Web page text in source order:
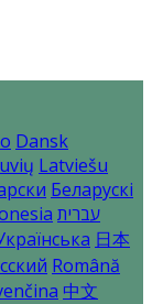
Dansk
Latviešu
Беларускі
עברית
日本
Română
中文